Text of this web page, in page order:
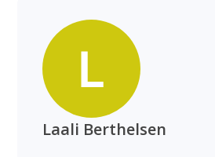
Laali Berthelsen